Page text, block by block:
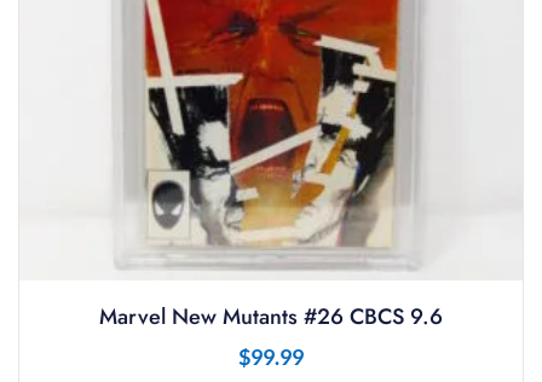
Marvel New Mutants #26 CBCS 9.6
$99.99